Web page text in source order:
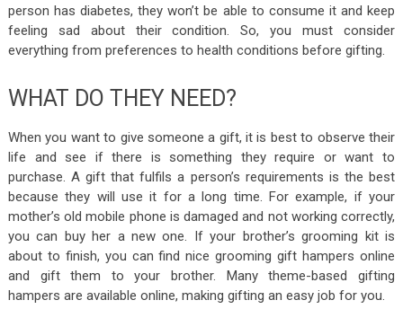
person has diabetes, they won’t be able to consume it and keep
feeling sad about their condition. So, you must consider
everything from preferences to health conditions before gifting.
WHAT DO THEY NEED?
When you want to give someone a gift, it is best to observe their
life and see if there is something they require or want to
purchase. A gift that fulfils a person’s requirements is the best
because they will use it for a long time. For example, if your
mother’s old mobile phone is damaged and not working correctly,
you can buy her a new one. If your brother’s grooming kit is
about to finish, you can find nice groominggift hampers online
and gift them to your brother. Many theme-based gifting
hampers are available online, making gifting an easy job for you.